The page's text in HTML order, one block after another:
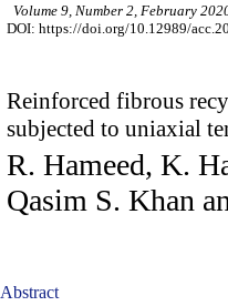
Volume 9, Number 2, February
DOI: https://doi.org/10.12989/
Reinforced fibrous
subjected to uniaxial
R. Hameed, K.
Qasim S. Khan
Abstract